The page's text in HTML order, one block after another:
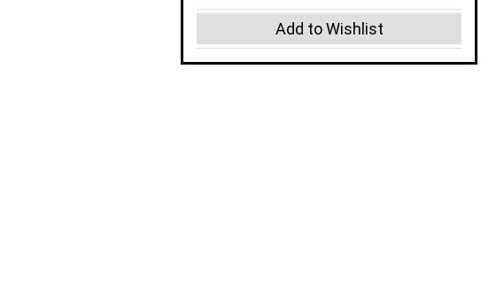
Add to Wishlist